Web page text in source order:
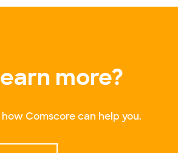
more?
Comscore can help you.